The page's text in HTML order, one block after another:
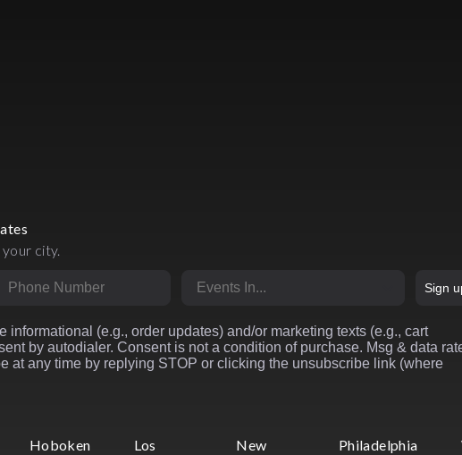
city.
Sign
informational (e.g., order updates) and/or marketing texts (e.g., cart
by autodialer. Consent is not a condition of purchase. Msg & data
at any time by replying STOP or clicking the unsubscribe link (where
Hoboken
Los
New
Philadelphia